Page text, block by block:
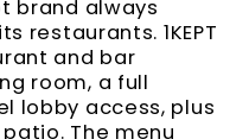
brand always
restaurants. 1KEPT
and bar
room, a full
lobby access, plus
The menu